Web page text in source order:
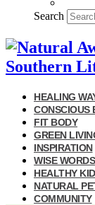
Search
HEALING
CONSCIOUS
FIT BODY
GREEN
INSPIRATION
WISE WORDS
HEALTHY
NATURAL
COMMUNITY